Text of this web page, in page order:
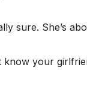
sure. She’s
know your